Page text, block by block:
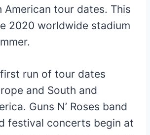
tour dates. This
2020 worldwide stadium
first run of tour dates
and South and
Guns N’ Roses band
festival concerts begin at